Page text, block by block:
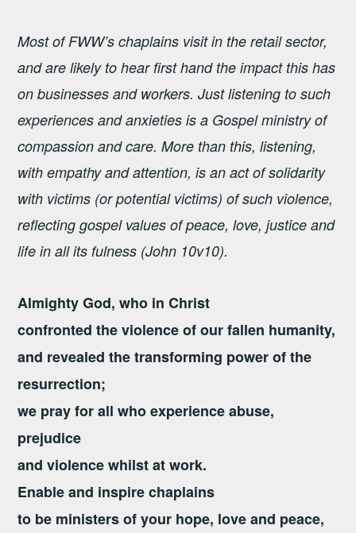
Most of FWW’s chaplains visit in the retail sector,
and are likely to hear first hand the impact this has
on businesses and workers. Just listening to such
experiences and anxieties is a Gospel ministry of
compassion and care. More than this, listening,
with empathy and attention, is an act of solidarity
with victims (or potential victims) of such violence,
reflecting gospel values of peace, love, justice and
life in all its fulness (John 10v10).
Almighty God, who in Christ
confronted the violence of our fallen humanity,
and revealed the transforming power of the
resurrection;
we pray for all who experience abuse,
prejudice
and violence whilst at work.
Enable and inspire chaplains
to be ministers of your hope, love and peace,